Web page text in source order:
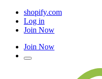
shopify.com
Log in
Join Now
Join Now